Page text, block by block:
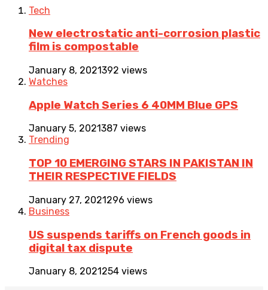
Tech
New electrostatic anti-corrosion plastic
film is compostable
January 8, 2021392 views
Watches
Apple Watch Series 6 40MM Blue GPS
January 5, 2021387 views
Trending
TOP 10 EMERGING STARS IN PAKISTAN IN
THEIR RESPECTIVE FIELDS
January 27, 2021296 views
Business
US suspends tariffs on French goods in
digital tax dispute
January 8, 2021 254 views